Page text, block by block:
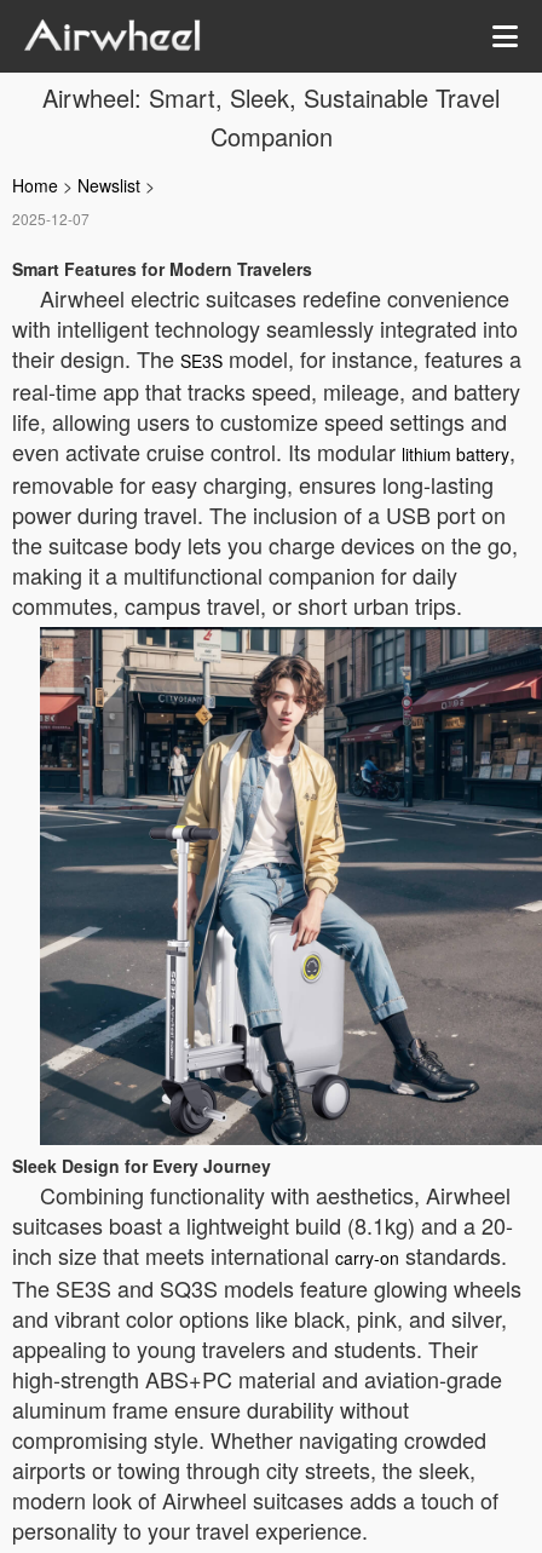
Airwheel: Smart, Sleek, Sustainable Travel
Companion
Home > Newslist >
2025-12-07
Smart Features for Modern Travelers
Airwheel electric suitcases redefine convenience
with intelligent technology seamlessly integrated into
their design. The SE3S model, for instance, features a
real-time app that tracks speed, mileage, and battery
life, allowing users to customize speed settings and
even activate cruise control. Its modular lithium battery,
removable for easy charging, ensures long-lasting
power during travel. The inclusion of a USB port on
the suitcase body lets you charge devices on the go,
making it a multifunctional companion for daily
commutes, campus travel, or short urban trips.
Sleek Design for Every Journey
Combining functionality with aesthetics, Airwheel
suitcases boast a lightweight build (8.1kg) and a 20-
inch size that meets international carry-on standards.
The SE3S and SQ3S models feature glowing wheels
and vibrant color options like black, pink, and silver,
appealing to young travelers and students. Their
high-strength ABS+PC material and aviation-grade
aluminum frame ensure durability without
compromising style. Whether navigating crowded
airports or towing through city streets, the sleek,
modern look of Airwheel suitcases adds a touch of
personality to your travel experience.